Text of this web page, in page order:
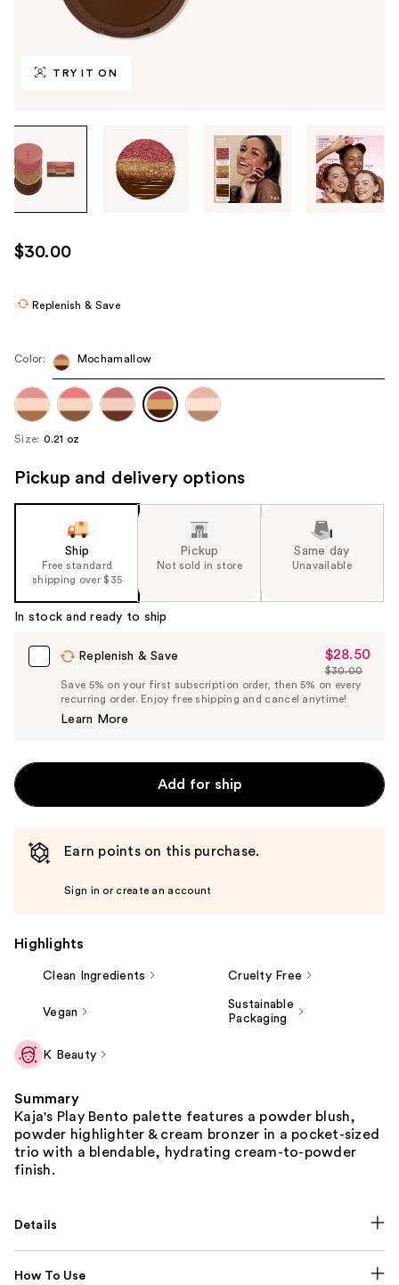
TRY IT ON
through
the
images
use
the
navigate
each
product
$30.00
Replenish & Save
Color: Mochamallow
Size: 0.21 oz
Pickup and delivery options
Ship
Free standard
shipping over $35
Pickup
Not sold in store
Same day
Unavailable
In stock and ready to ship
Replenish & Save
Sale
Price
$28.50
$28.50
List
Price
$30.00
Save 5% on your first subscription order, then 5% on every
recurring order. Enjoy free shipping and cancel anytime!
Learn More
Add for ship
Earn points on this purchase.
Sign in or create an account
Highlights
Clean Ingredients Cruelty Free
Vegan
Sustainable
Packaging
K Beauty
Summary
Kaja's Play Bento palette features a powder blush,
powder highlighter & cream bronzer in a pocket-sized
trio with a blendable, hydrating cream-to-powder
finish.
Details
How To Use